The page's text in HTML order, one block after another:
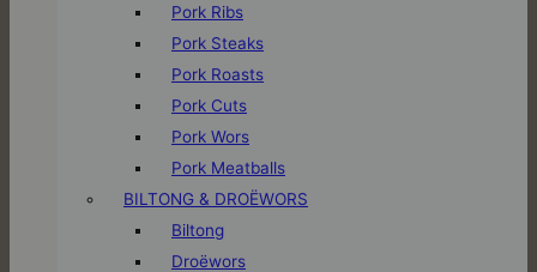
Pork Ribs
Pork Steaks
Pork Roasts
Pork Cuts
Pork Wors
Pork Meatballs
BILTONG & DROËWORS
Biltong
Droëwors